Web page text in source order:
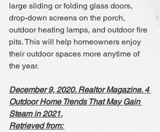
large sliding or folding glass doors,
drop-down screens on the porch,
outdoor heating lamps, and outdoor fire
pits. This will help homeowners enjoy
their outdoor spaces more anytime of
the year.
December 9, 2020. Realtor Magazine. 4
Outdoor Home Trends That May Gain
Steam in 2021.
Retrieved from: